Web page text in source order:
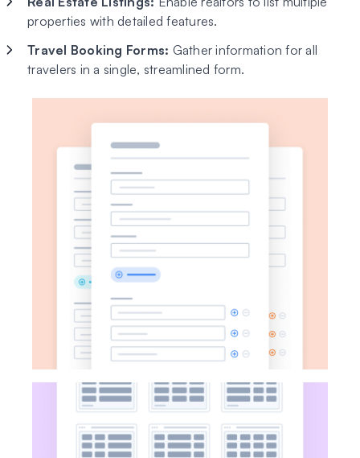
properties with detailed features.
Travel Booking Forms: Gather information for all
travelers in a single, streamlined form.